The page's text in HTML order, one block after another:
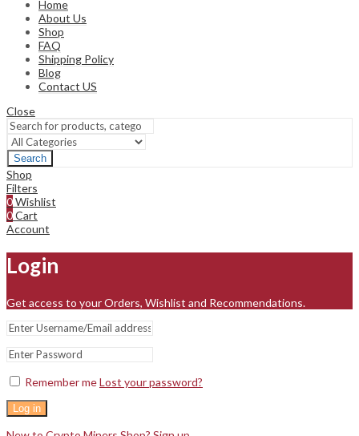
Home
About Us
Shop
FAQ
Shipping Policy
Blog
Contact US
Close
Search
Shop
Filters
0Wishlist
0Cart
Account
Login
Get access to your Orders, Wishlist and Recommendations.
Remember meLost your password?
Log in